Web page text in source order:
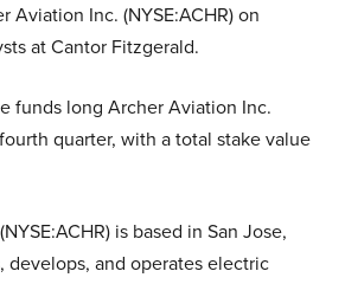
Aviation Inc. (NYSE:ACHR) on
at Cantor Fitzgerald.
funds long Archer Aviation Inc.
quarter, with a total stake value
is based in San Jose,
develops, and operates electric